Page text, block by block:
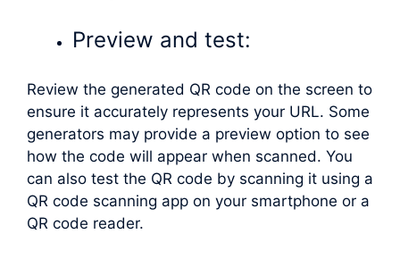
Preview and test:
Review the generated QR code on the screen to
ensure it accurately represents your URL. Some
generators may provide a preview option to see
how the code will appear when scanned. You
can also test the QR code by scanning it using a
QR code scanning app on your smartphone or a
QR code reader.